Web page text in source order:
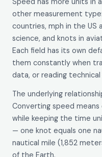
other measurement
countries, mph in the US
science, and knots in
Each field has its own
them constantly when
data, or reading technical
The underlying
Converting speed
while keeping the time
— one knot equals one
nautical mile (1,852
of the Earth.